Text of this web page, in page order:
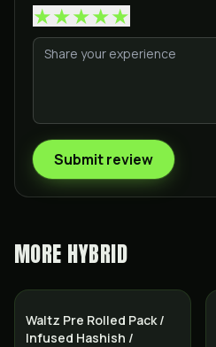
★★★★★
Submit review
MORE HYBRID
Indica
Waltz Pre Rolled Pack /
Infused Hashish /